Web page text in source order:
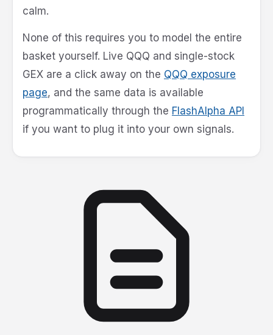
calm.
None of this requires you to model the entire
basket yourself. Live QQQ and single-stock
GEX are a click away on the QQQ exposure
page, and the same data is available
programmatically through the FlashAlpha API
if you want to plug it into your own signals.